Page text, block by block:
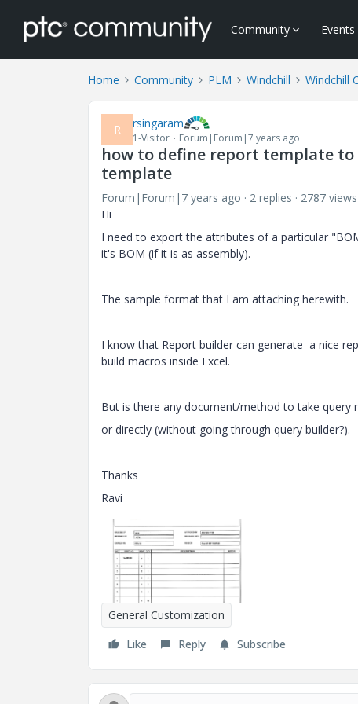
Community Events
Home Community PLM Windchill Windchill
R rsingaram
1-Visitor Forum|Forum|7 years ago
how to define report template
template
Forum|Forum|7 years ago 2 replies
2787 views
Hi
I need to export the attributes of a particular
it's BOM (if it is as assembly).
The sample format that I am attaching herewith.
I know that Report builder can generate a nice
build macros inside Excel.
But is there any document/method to take
or directly (without going through query builder?).
Thanks
Ravi
General Customization
Like
Reply Subscribe